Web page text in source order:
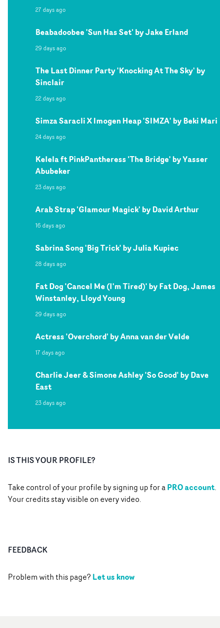
27 days ago
Beabadoobee 'Sun Has Set' by Jake Erland
29 days ago
The Last Dinner Party 'Knocking At The Sky' by
Sinclair
22 days ago
Simza Saracli X Imogen Heap 'SIMZA' by Beki Mari
24 days ago
Kelela ft PinkPantheress 'The Bridge' by Yasser
Abubeker
23 days ago
Arab Strap 'Glamour Magick' by David Arthur
16 days ago
Sabrina Song 'Big Trick' by Julia Kupiec
28 days ago
Fat Dog 'Cancel Me (I'm Tired)' by Fat Dog, James
Winstanley, Lloyd Young
29 days ago
Actress 'Overchord' by Anna van der Velde
17 days ago
Charlie Jeer & Simone Ashley 'So Good' by Dave
East
23 days ago
IS THIS YOUR PROFILE?
Take control of your profile by signing up for aPRO account.
Your credits stay visible on every video.
FEEDBACK
Problem with this page?Let us know